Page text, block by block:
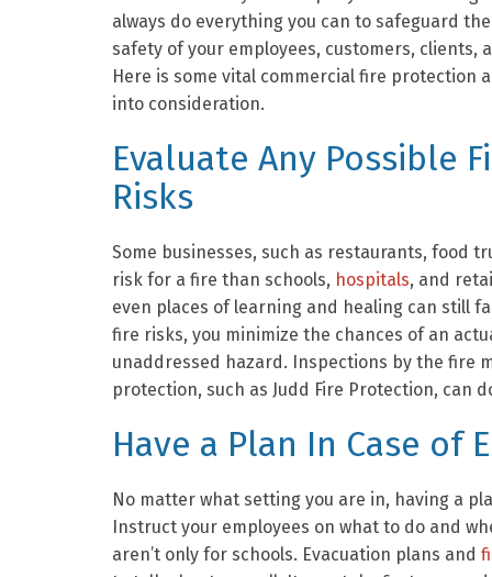
always do everything you can to safeguard
safety of your employees, customers, clients,
Here is some vital commercial fire protection
into consideration.
Evaluate Any Possible
Risks
Some businesses, such as restaurants, food
risk for a fire than schools, hospitals, and
even places of learning and healing can still
fire risks, you minimize the chances of an
unaddressed hazard. Inspections by the fire
protection, such as Judd Fire Protection, can
Have a Plan In Case of
No matter what setting you are in, having a
Instruct your employees on what to do and
aren’t only for schools. Evacuation plans and